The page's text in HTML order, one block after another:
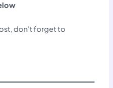
don't forget to